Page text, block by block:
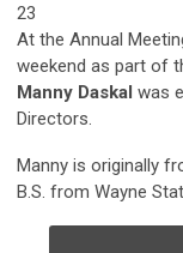
23
At the Annual
weekend as part of
Manny Daskal was
Directors.
Manny is originally
B.S. from Wayne